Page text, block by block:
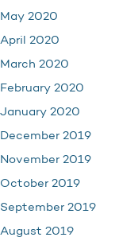
May 2020
April 2020
March 2020
February 2020
January 2020
December 2019
November 2019
October 2019
September 2019
August 2019